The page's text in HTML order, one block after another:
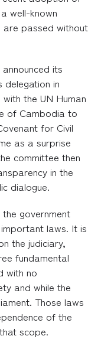
well-known
are passed without
its
in
the UN Human
of Cambodia to
for Civil
as a surprise
committee then
in the
dialogue.
government
laws. It is
the judiciary,
fundamental
with no
and while the
Those laws
of the
scope.